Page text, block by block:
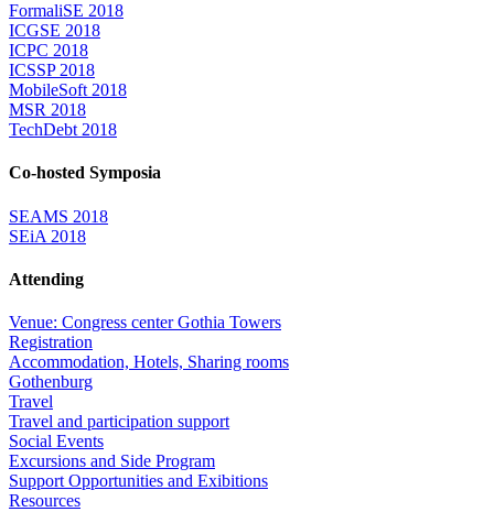
FormaliSE 2018
ICGSE 2018
ICPC 2018
ICSSP 2018
MobileSoft 2018
MSR 2018
TechDebt 2018
Co-hosted Symposia
SEAMS 2018
SEiA 2018
Attending
Venue: Congress center Gothia Towers
Registration
Accommodation, Hotels, Sharing rooms
Gothenburg
Travel
Travel and participation support
Social Events
Excursions and Side Program
Support Opportunities and Exibitions
Resources